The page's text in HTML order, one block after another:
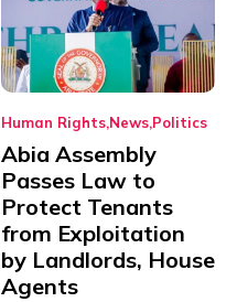
Human Rights News Politics
Abia Assembly
Passes Law to
Protect Tenants
from Exploitation
by Landlords, House
Agents